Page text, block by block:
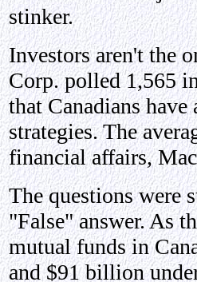
stinker.
Investors aren't the
Corp. polled 1,565
that Canadians
strategies. The
financial affairs,
The questions were
"False" answer. As
mutual funds in
and $91 billion